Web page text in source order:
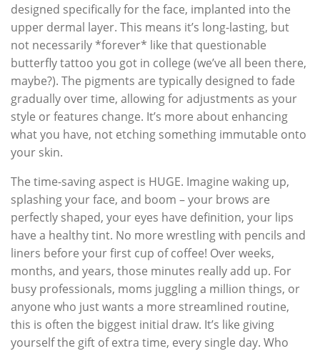
designed specifically for the face, implanted into the
upper dermal layer. This means it’s long-lasting, but
not necessarily *forever* like that questionable
butterfly tattoo you got in college (we’ve all been there,
maybe?). The pigments are typically designed to fade
gradually over time, allowing for adjustments as your
style or features change. It’s more about enhancing
what you have, not etching something immutable onto
your skin.
The time-saving aspect is HUGE. Imagine waking up,
splashing your face, and boom – your brows are
perfectly shaped, your eyes have definition, your lips
have a healthy tint. No more wrestling with pencils and
liners before your first cup of coffee! Over weeks,
months, and years, those minutes really add up. For
busy professionals, moms juggling a million things, or
anyone who just wants a more streamlined routine,
this is often the biggest initial draw. It’s like giving
yourself the gift of extra time, every single day. Who